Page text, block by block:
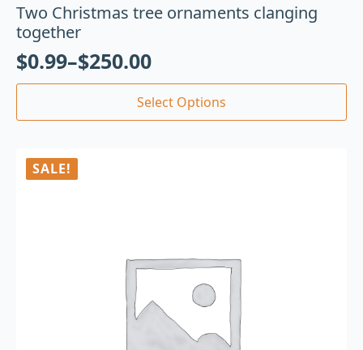
Two Christmas tree ornaments clanging
together
$0.99–$250.00
Select Options
SALE!